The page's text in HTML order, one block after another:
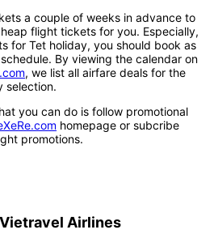
a couple of weeks in advance to
flight tickets for you. Especially,
for Tet holiday, you should book as
By viewing the calendar on
, we list all airfare deals for the
selection.
you can do is follow promotional
homepage or subcribe
promotions.
Airlines